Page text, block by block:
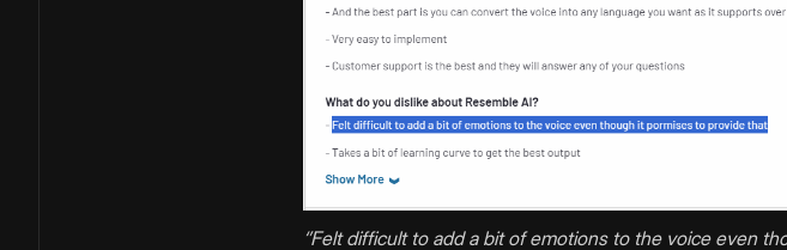
‘’Felt difficult to add a bit of emotions to the voice even